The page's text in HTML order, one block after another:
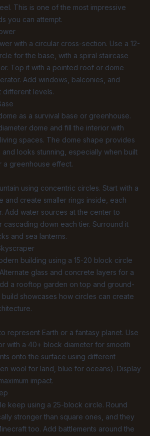
This is one of the most impressive
you can attempt.
with a circular cross-section. Use a 12-
for the base, with a spiral staircase
Top it with a pointed roof or dome
. Add windows, balconies, and
different levels.
as a survival base or greenhouse.
dome and fill the interior with
spaces. The dome shape provides
looks stunning, especially when built
a greenhouse effect.
using concentric circles. Start with a
and create smaller rings inside, each
Add water sources at the center to
cascading down each tier. Surround it
and sea lanterns.
building using a 15-20 block circle
glass and concrete layers for a
a rooftop garden on top and ground-
showcases how circles can create
represent Earth or a fantasy planet. Use
with a 40+ block diameter for smooth
onto the surface using different
wool for land, blue for oceans). Display
impact.
keep using a 25-block circle. Round
stronger than square ones, and they
too. Add battlements around the